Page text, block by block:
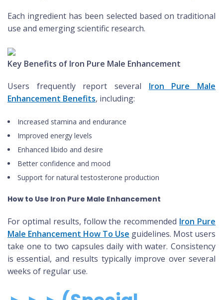
Each ingredient has been selected based on traditional
use and emerging scientific research.
Key Benefits of Iron Pure Male Enhancement
Users frequently report several Iron Pure Male
Enhancement Benefits, including:
Increased stamina and endurance
Improved energy levels
Enhanced libido and desire
Better confidence and mood
Support for natural testosterone production
How to Use Iron Pure Male Enhancement
For optimal results, follow the recommended Iron Pure
Male Enhancement How To Use guidelines. Most users
take one to two capsules daily with water. Consistency
is essential, and results typically improve over several
weeks of regular use.